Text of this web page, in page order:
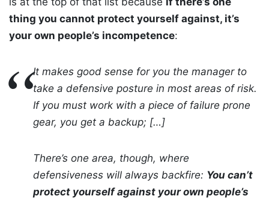
thing you cannot protect yourself against, it’s
your own people’s incompetence:
It makes good sense for you the manager to
take a defensive posture in most areas of risk.
If you must work with a piece of failure prone
gear, you get a backup; […]
There’s one area, though, where
defensiveness will always backfire: You can’t
protect yourself against your own people’s